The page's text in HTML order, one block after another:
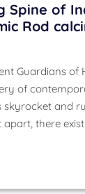
Spine of
Rod
Guardians of
of
skyrocket and
there